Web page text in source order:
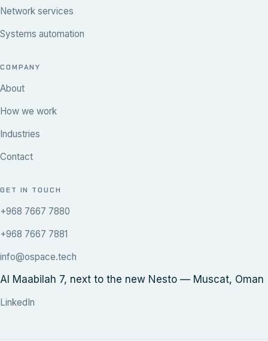
Network services
Systems automation
COMPANY
About
How we work
Industries
Contact
GET IN TOUCH
+968 7667 7880
+968 7667 7881
info@ospace.tech
Al Maabilah 7, next to the new Nesto — Muscat, Oman
LinkedIn